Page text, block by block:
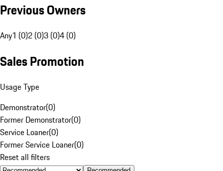
Previous Owners
Any1 (0)2 (0)3 (0)4 (0)
Sales Promotion
Usage Type
Demonstrator(0)
Former Demonstrator(0)
Service Loaner(0)
Former Service Loaner(0)
Reset all filters